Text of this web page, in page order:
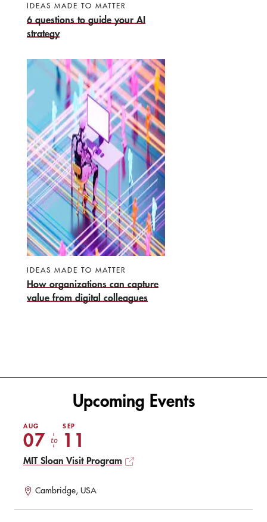
IDEAS MADE TO MATTER
6 questions to guide your AI
strategy
IDEAS MADE TO MATTER
How organizations can capture
value from digital colleagues
Upcoming Events
AUG
07 to
SEP
11
MIT Sloan Visit Program
Cambridge, USA